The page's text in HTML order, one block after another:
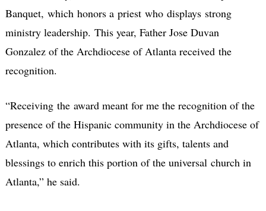
Banquet, which honors a priest who displays strong
ministry leadership. This year, Father Jose Duvan
Gonzalez of the Archdiocese of Atlanta received the
recognition.
“Receiving the award meant for me the recognition of the
presence of the Hispanic community in the Archdiocese of
Atlanta, which contributes with its gifts, talents and
blessings to enrich this portion of the universal church in
Atlanta,” he said.